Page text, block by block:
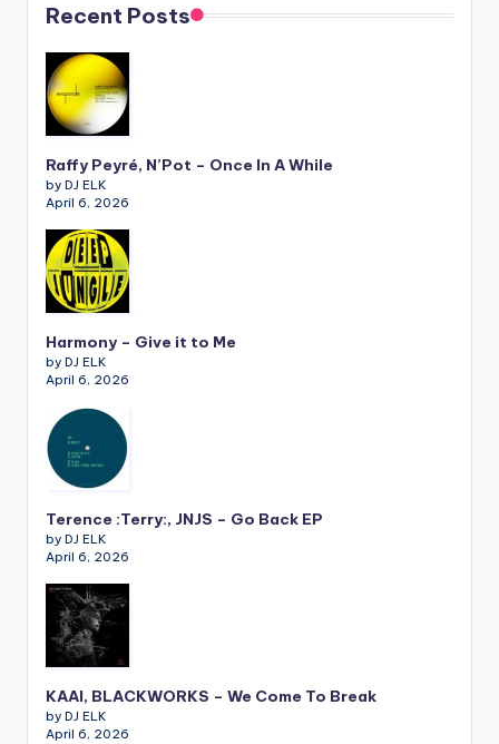
Recent Posts
Raffy Peyré, N’Pot – Once In A While
by DJ ELK
April 6, 2026
Harmony – Give it to Me
by DJ ELK
April 6, 2026
Terence :Terry:, JNJS – Go Back EP
by DJ ELK
April 6, 2026
KAAI, BLACKWORKS – We Come To Break
by DJ ELK
April 6, 2026